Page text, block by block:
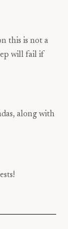
this is not a
will fail if
along with